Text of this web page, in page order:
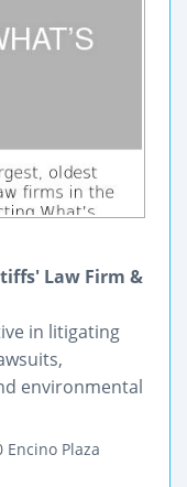
Law Firm &
in litigating
environmental
Encino Plaza